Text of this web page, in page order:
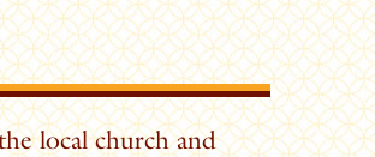
local church and